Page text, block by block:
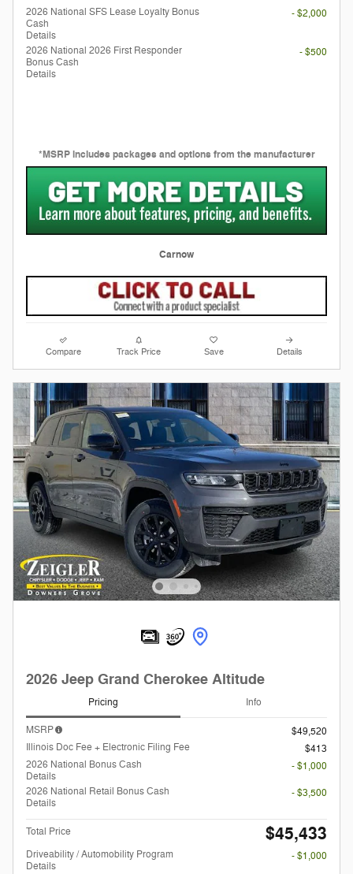
2026 National SFS Lease Loyalty Bonus
Cash
Details
- $2,000
2026 National 2026 First Responder
Bonus Cash
Details
- $500
*MSRP includes packages and options from the manufacturer
Carnow
Compare Track Price Save Details
2026 Jeep Grand Cherokee Altitude
Pricing Info
MSRP
$49,520
Illinois Doc Fee + Electronic Filing Fee
$413
2026 National Bonus Cash
Details
- $1,000
2026 National Retail Bonus Cash
Details
- $3,500
Total Price $45,433
Driveability / Automobility Program
Details
- $1,000